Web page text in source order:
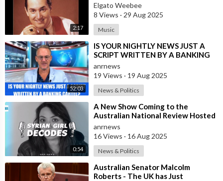
2:17
Elgato Weebee
8 Views · 29 Aug 2025
Music
52:03
⁣IS YOUR NIGHTLY NEWS JUST A
SCRIPT WRITTEN BY A BANKING
CARTEL?
anrnews
19 Views · 19 Aug 2025
News & Politics
0:54
⁣A New Show Coming to the
Australian National Review Hosted
by Syrian Girl
anrnews
16 Views · 16 Aug 2025
News & Politics
⁣Australian Senator Malcolm
Roberts - The UK has Just